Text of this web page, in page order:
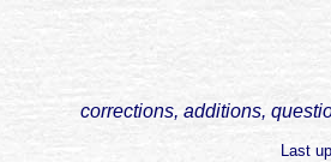
corrections, additions,
Last